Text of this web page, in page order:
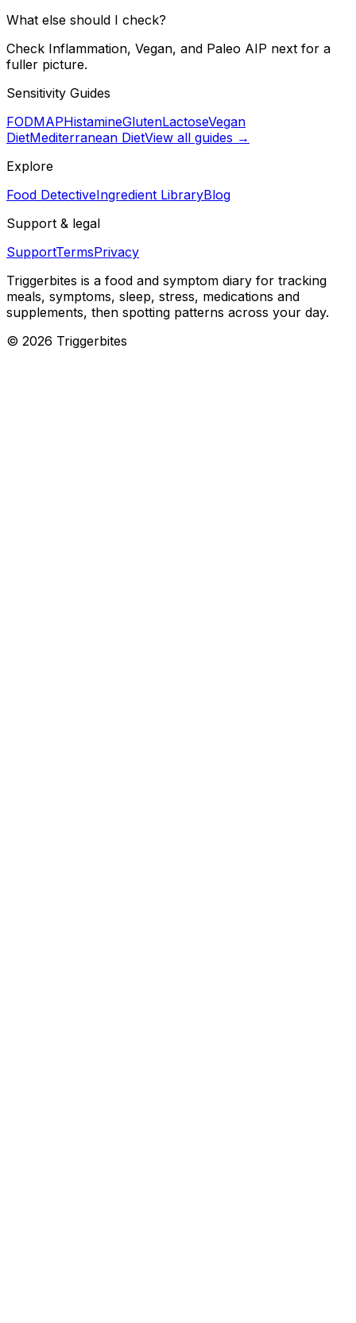
What else should I check?
Check Inflammation, Vegan, and Paleo AIP next for a
fuller picture.
Sensitivity Guides
FODMAPHistamineGlutenLactoseVegan
DietMediterranean DietView all guides →
Explore
Food DetectiveIngredient LibraryBlog
Support & legal
SupportTermsPrivacy
Triggerbites is a food and symptom diary for tracking
meals, symptoms, sleep, stress, medications and
supplements, then spotting patterns across your day.
© 2026 Triggerbites